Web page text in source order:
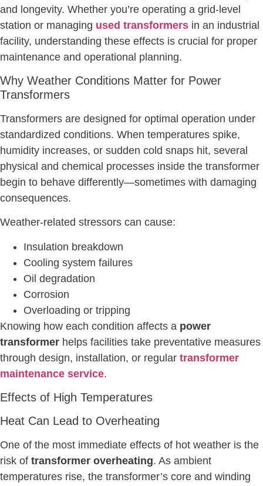
and longevity. Whether you’re operating a grid-level
station or managing used transformers in an industrial
facility, understanding these effects is crucial for proper
maintenance and operational planning.
Why Weather Conditions Matter for Power
Transformers
Transformers are designed for optimal operation under
standardized conditions. When temperatures spike,
humidity increases, or sudden cold snaps hit, several
physical and chemical processes inside the transformer
begin to behave differently—sometimes with damaging
consequences.
Weather-related stressors can cause:
Insulation breakdown
Cooling system failures
Oil degradation
Corrosion
Overloading or tripping
Knowing how each condition affects a power
transformer helps facilities take preventative measures
through design, installation, or regular transformer
maintenance service.
Effects of High Temperatures
Heat Can Lead to Overheating
One of the most immediate effects of hot weather is the
risk of transformer overheating. As ambient
temperatures rise, the transformer’s core and winding